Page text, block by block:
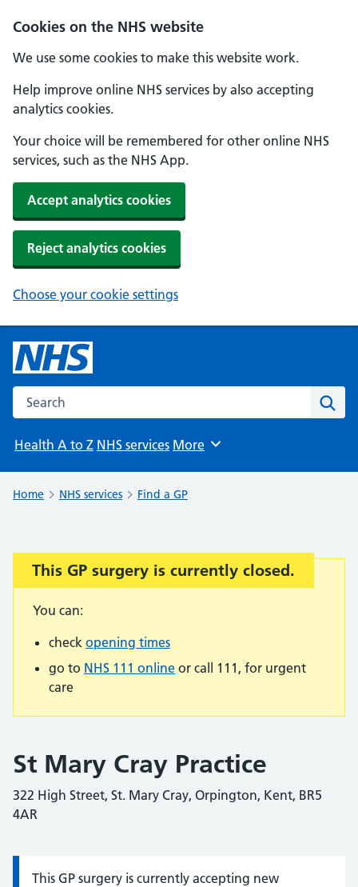
Cookies on the NHS website
We use some cookies to make this website work.
Help improve online NHS services by also accepting
analytics cookies.
Your choice will be remembered for other online NHS
services, such as the NHS App.
Accept analytics cookies
Reject analytics cookies
Choose your cookie settings
Search the NHS website
Health A to Z NHS services Browse
More
Home NHS services Find a GP
Important:
This GP surgery is currently closed.
You can:
check opening times
go to NHS 111 online or call 111, for urgent
care
St Mary Cray Practice
322 High Street, St. Mary Cray, Orpington, Kent, BR5
4AR
Information:
This GP surgery is currently accepting new